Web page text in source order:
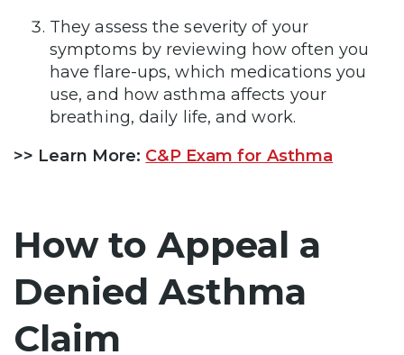
They assess the severity of your
symptoms by reviewing how often you
have flare-ups, which medications you
use, and how asthma affects your
breathing, daily life, and work.
>> Learn More: C&P Exam for Asthma
How to Appeal a
Denied Asthma
Claim